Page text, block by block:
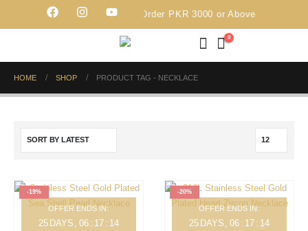
Free Delivery on Order PKR 3000 or Above
0
HOME SHOP PRODUCT TAG - NECKLACE
-19%
OFFER ENDS IN:
25 DAYS 06 : 17 : 14
-20%
OFFER ENDS IN:
25 DAYS 06 : 17 : 14